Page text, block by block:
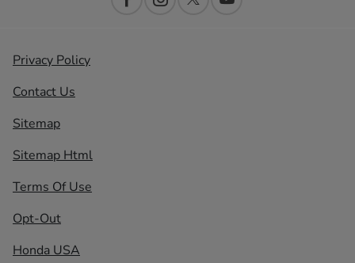
Privacy Policy
Contact Us
Sitemap
Sitemap Html
Terms Of Use
Opt-Out
Honda USA